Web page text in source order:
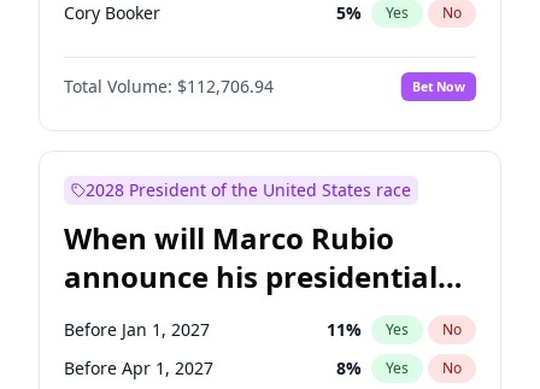
Cory Booker 5% Yes No
Chris Murphy 10%
Patty Murray No
Mark Warner 3% Yes No
Raphael Warnock 1% Yes
Jon Ossoff 2% Yes
Ruben Gallego 1% Yes No
Chris Van Hollen 10% Yes No
Jacky Rosen 3% Yes No
Total Volume: $112,706.94 Bet Now
2028 President of the United States race
When will Marco Rubio
announce his presidential
candidacy?
Before Jan 1, 2027 11% Yes No
Before Apr 1, 2027 8% Yes No